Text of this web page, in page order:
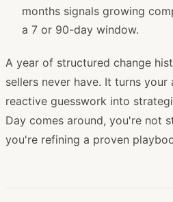
months signals growing
a 7 or 90-day window.
A year of structured change
sellers never have. It turns
reactive guesswork into
Day comes around, you're not
you're refining a proven